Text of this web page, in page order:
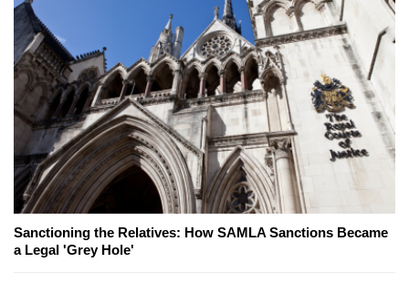
Sanctioning the Relatives: How SAMLA Sanctions Became
a Legal 'Grey Hole'